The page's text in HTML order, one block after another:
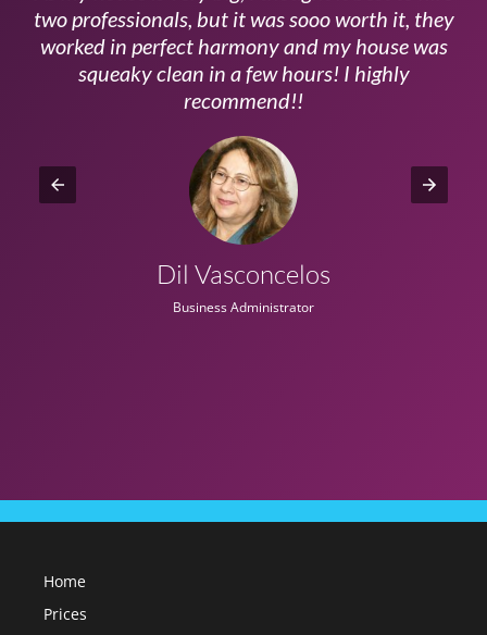
two professionals, but it was sooo worth it, they
worked in perfect harmony and my house was
squeaky clean in a few hours! I highly
recommend!!
Dil Vasconcelos
Business Administrator
Home
Prices